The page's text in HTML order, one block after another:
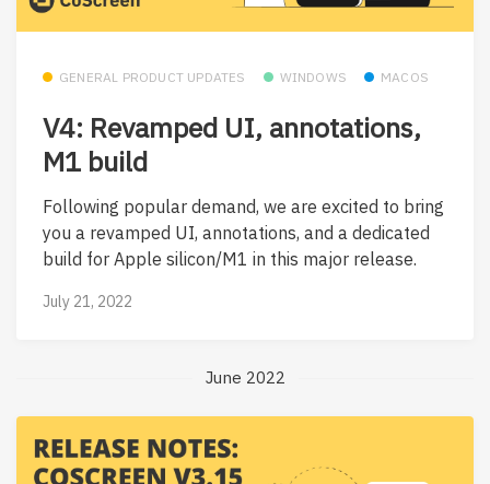
GENERAL PRODUCT UPDATES WINDOWS MACOS
V4: Revamped UI, annotations,
M1 build
Following popular demand, we are excited to bring
you a revamped UI, annotations, and a dedicated
build for Apple silicon/M1 in this major release.
July 21, 2022
June 2022